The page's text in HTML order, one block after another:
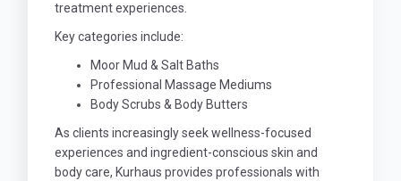
treatment experiences.
Key categories include:
Moor Mud & Salt Baths
Professional Massage Mediums
Body Scrubs & Body Butters
As clients increasingly seek wellness-focused
experiences and ingredient-conscious skin and
body care, Kurhaus provides professionals with